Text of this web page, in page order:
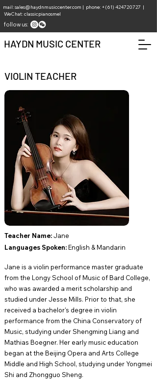
mail:sales@haydnmusiccenter.com | phone: +(61) 424720727 |
WeChat: classicpianosmel
follow us:
HAYDN MUSIC CENTER
VIOLIN TEACHER
Teacher Name: ​Jane
Languages Spoken:English​ & Mandarin
Jane is a violin performance master graduate
from the Longy School of Music of Bard College,
who was awarded a merit scholarship and
studied under Jesse Mills. Prior to that, she
received a bachelor's degree in violin
performance from the China Conservatory of
Music, studying under Shengming Liang and
Mathias Boegner. Her early music education
began at the Beijing Opera and Arts College
Middle and High School, studying under Yongmei
Shi and Zhongguo Sheng.